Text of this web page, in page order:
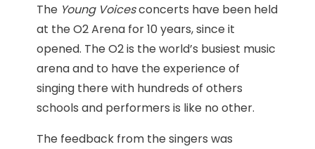
The Young Voicesconcerts have been held
at the O2 Arena for 10 years, since it
opened. The O2 is the world’s busiest music
arena and to have the experience of
singing there with hundreds of others
schools and performers is like no other.
The feedback from the singers was